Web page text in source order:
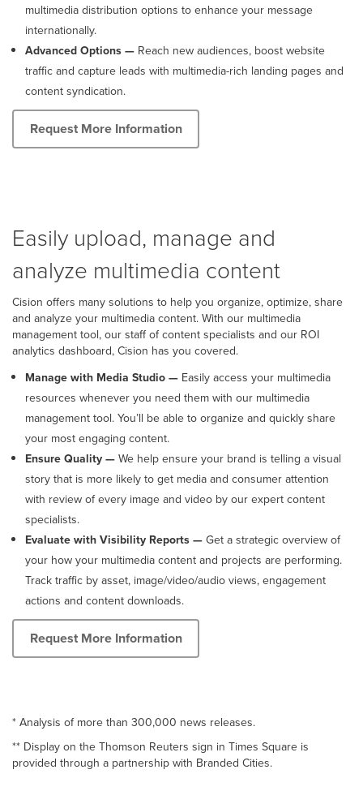
multimedia distribution options to enhance your message
internationally.
Advanced Options— Reach new audiences, boost website
traffic and capture leads with multimedia-rich landing pages and
content syndication.
Request More Information
Easily upload, manage and
analyze multimedia content
Cision offers many solutions to help you organize, optimize, share
and analyze your multimedia content. With our multimedia
management tool, our staff of content specialists and our ROI
analytics dashboard, Cision has you covered.
Manage with Media Studio — Easily access your multimedia
resources whenever you need them with our multimedia
management tool. You’ll be able to organize and quickly share
your most engaging content.
Ensure Quality —We help ensure your brand is telling a visual
story that is more likely to get media and consumer attention
with review of every image and video by our expert content
specialists.
Evaluate with Visibility Reports —Get a strategic overview of
your how your multimedia content and projects are performing.
Track traffic by asset, image/video/audio views, engagement
actions and content downloads.
Request More Information
* Analysis of more than 300,000 news releases.
** Display on the Thomson Reuters sign in Times Square is
provided through a partnership with Branded Cities.